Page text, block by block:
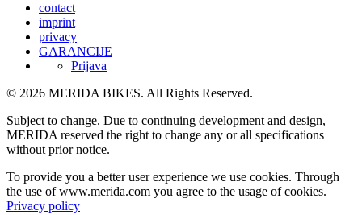
contact
imprint
privacy
GARANCIJE
Prijava
© 2026 MERIDA BIKES. All Rights Reserved.
Subject to change. Due to continuing development and design,
MERIDA reserved the right to change any or all specifications
without prior notice.
To provide you a better user experience we use cookies. Through
the use of www.merida.com you agree to the usage of cookies.
Privacy policy